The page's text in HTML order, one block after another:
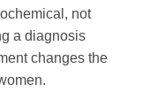
not
a diagnosis
changes the